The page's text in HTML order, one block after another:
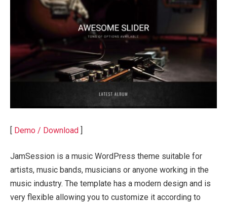
[ Demo / Download ]
JamSession is a music WordPress theme suitable for
artists, music bands, musicians or anyone working in the
music industry. The template has a modern design and is
very flexible allowing you to customize it according to